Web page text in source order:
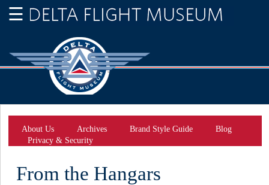
About Us Archives Brand Style Guide
Blog
Privacy & Security
From the Hangars